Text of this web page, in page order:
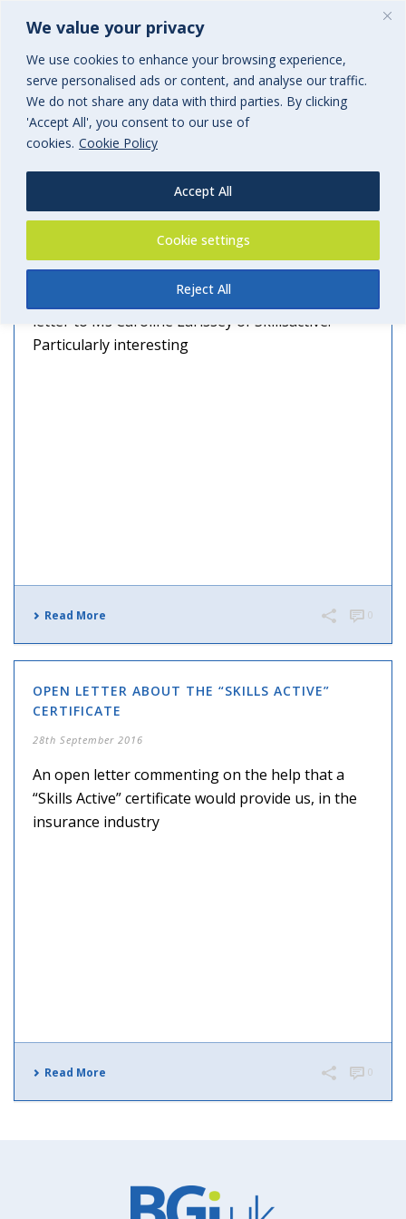
We value your privacy
We use cookies to enhance your browsing experience,
serve personalised ads or content, and analyse our traffic.
We do not share any data with third parties. By clicking
'Accept All', you consent to our use of
cookies. Cookie Policy
Cookie settings
Reject All
Accept All
Archives
Tag Archives for: "skils active"
28th September 2016
We have Jeremy Jones’ permission to publish his
letter to Ms Caroline Larissey of Skillsactive.
Particularly interesting
Read More 0
OPEN LETTER ABOUT THE “SKILLS ACTIVE”
CERTIFICATE
28th September 2016
An open letter commenting on the help that a
“Skills Active” certificate would provide us, in the
insurance industry
Read More 0